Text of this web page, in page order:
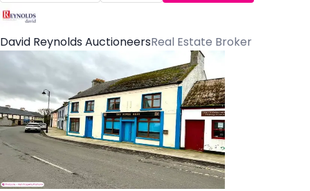
David Reynolds AuctioneersReal Estate Broker